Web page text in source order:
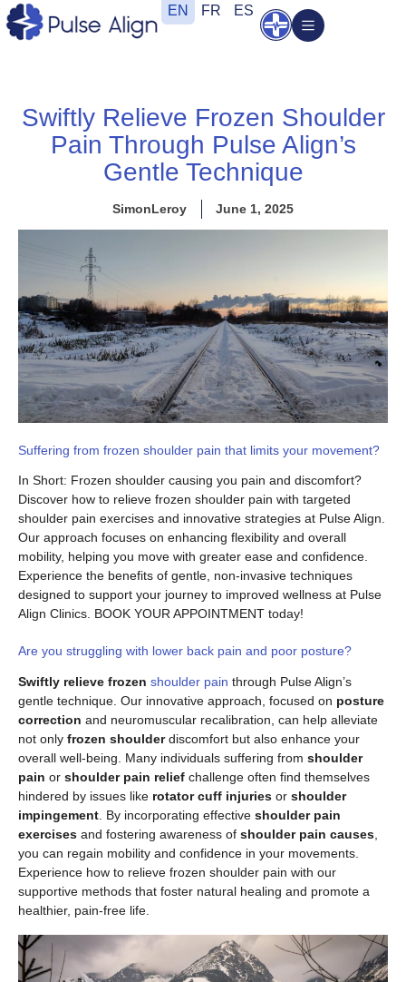
Skip
to
EN FR ES
Open
Swiftly Relieve Frozen Shoulder
Pain Through Pulse Align’s
Gentle Technique
SimonLeroy June 1, 2025
Suffering from frozen shoulder pain that limits your movement?
In Short: Frozen shoulder causing you pain and discomfort?
Discover how to relieve frozen shoulder pain with targeted
shoulder pain exercises and innovative strategies at Pulse Align.
Our approach focuses on enhancing flexibility and overall
mobility, helping you move with greater ease and confidence.
Experience the benefits of gentle, non-invasive techniques
designed to support your journey to improved wellness at Pulse
Align Clinics. BOOK YOUR APPOINTMENT today!
Are you struggling with lower back pain and poor posture?
Swiftly relieve frozen shoulder pain through Pulse Align’s
gentle technique. Our innovative approach, focused on posture
correction and neuromuscular recalibration, can help alleviate
not only frozen shoulderdiscomfort but also enhance your
overall well-being. Many individuals suffering from shoulder
pain or shoulder pain relief challenge often find themselves
hindered by issues like rotator cuff injuries or shoulder
impingement . By incorporating effective shoulder pain
exercises and fostering awareness of shoulder pain causes
you can regain mobility and confidence in your movements.
Experience how to relieve frozen shoulder pain with our
supportive methods that foster natural healing and promote a
healthier, pain-free life.